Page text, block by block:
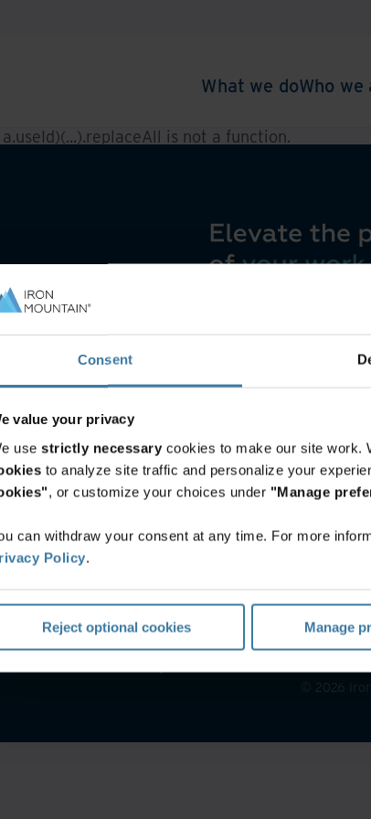
Consent
value your privacy
use strictly necessary cookies to make our site work.
to analyze site traffic and personalize your
, or customize your choices under "Manage
can withdraw your consent at any time. For more
Policy.
Reject optional cookies Manage
What we doWho we
is not a function.
inventory management Asset Lifecycle Management
2026